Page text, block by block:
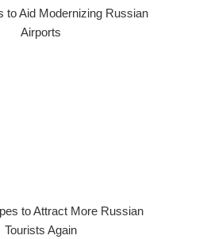
to Aid Modernizing Russian
Airports
to Attract More Russian
Tourists Again